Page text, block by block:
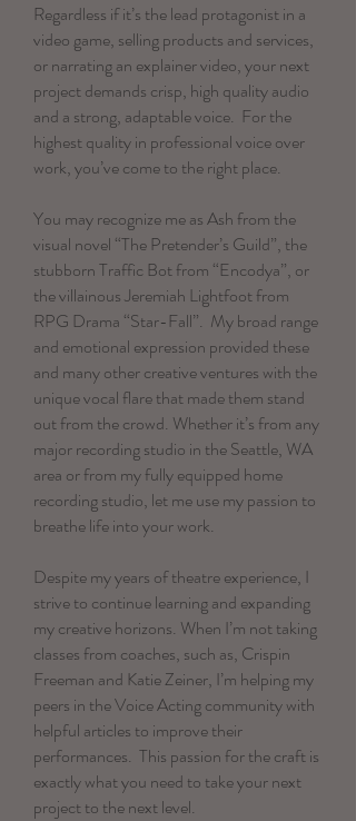
Regardless if it’s the lead protagonist in a
video game, selling products and services,
or narrating an explainer video, your next
project demands crisp, high quality audio
and a strong, adaptable voice. For the
highest quality in professional voice over
work, you’ve come to the right place.
You may recognize me as Ash from the
visual novel “The Pretender’s Guild”, the
stubborn Traffic Bot from “Encodya”, or
the villainous Jeremiah Lightfoot from
RPG Drama “Star-Fall”. My broad range
and emotional expression provided these
and many other creative ventures with the
unique vocal flare that made them stand
out from the crowd. Whether it’s from any
major recording studio in the Seattle, WA
area or from my fully equipped home
recording studio, let me use my passion to
breathe life into your work.
Despite my years of theatre experience, I
strive to continue learning and expanding
my creative horizons. When I’m not taking
classes from coaches, such as, Crispin
Freeman and Katie Zeiner, I’m helping my
peers in the Voice Acting community with
helpful articles to improve their
performances. This passion for the craft is
exactly what you need to take your next
project to the next level.